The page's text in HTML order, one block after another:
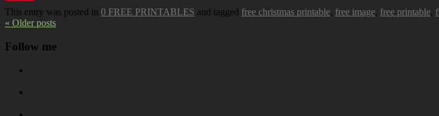
This entry was posted in 0 FREE PRINTABLES and tagged free christmas printable, free image, free printable,
« Older posts
Follow me